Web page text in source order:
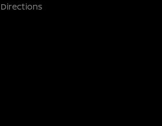
Directions